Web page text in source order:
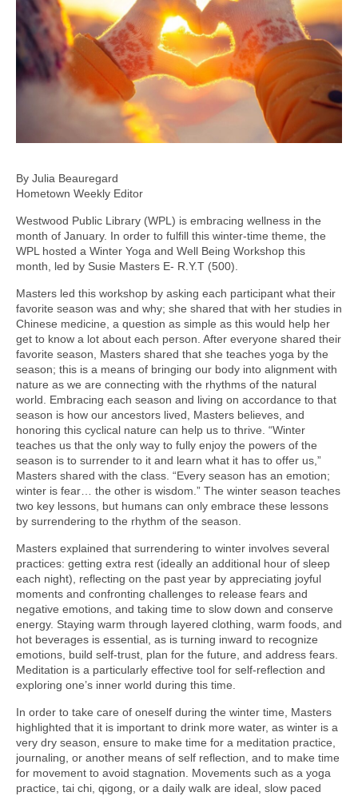
By Julia Beauregard
Hometown Weekly Editor
Westwood Public Library (WPL) is embracing wellness in the
month of January. In order to fulfill this winter-time theme, the
WPL hosted a Winter Yoga and Well Being Workshop this
month, led by Susie Masters E- R.Y.T (500).
Masters led this workshop by asking each participant what their
favorite season was and why; she shared that with her studies in
Chinese medicine, a question as simple as this would help her
get to know a lot about each person. After everyone shared their
favorite season, Masters shared that she teaches yoga by the
season; this is a means of bringing our body into alignment with
nature as we are connecting with the rhythms of the natural
world. Embracing each season and living on accordance to that
season is how our ancestors lived, Masters believes, and
honoring this cyclical nature can help us to thrive. “Winter
teaches us that the only way to fully enjoy the powers of the
season is to surrender to it and learn what it has to offer us,”
Masters shared with the class. “Every season has an emotion;
winter is fear… the other is wisdom.” The winter season teaches
two key lessons, but humans can only embrace these lessons
by surrendering to the rhythm of the season.
Masters explained that surrendering to winter involves several
practices: getting extra rest (ideally an additional hour of sleep
each night), reflecting on the past year by appreciating joyful
moments and confronting challenges to release fears and
negative emotions, and taking time to slow down and conserve
energy. Staying warm through layered clothing, warm foods, and
hot beverages is essential, as is turning inward to recognize
emotions, build self-trust, plan for the future, and address fears.
Meditation is a particularly effective tool for self-reflection and
exploring one’s inner world during this time.
In order to take care of oneself during the winter time, Masters
highlighted that it is important to drink more water, as winter is a
very dry season, ensure to make time for a meditation practice,
journaling, or another means of self reflection, and to make time
for movement to avoid stagnation. Movements such as a yoga
practice, tai chi, qigong, or a daily walk are ideal, slow paced